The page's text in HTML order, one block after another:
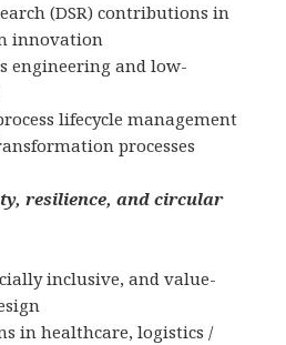
(DSR) contributions in
innovation
engineering and low-
lifecycle management
processes
resilience, and circular
inclusive, and value-
in healthcare, logistics /